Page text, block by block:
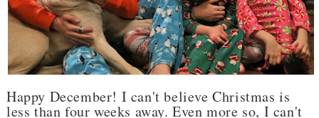
Happy December! I can't believe Christmas is
less than four weeks away. Even more so, I can't